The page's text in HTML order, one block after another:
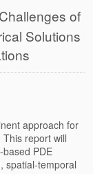
of
Solutions
approach for
report will
PDE
spatial-temporal